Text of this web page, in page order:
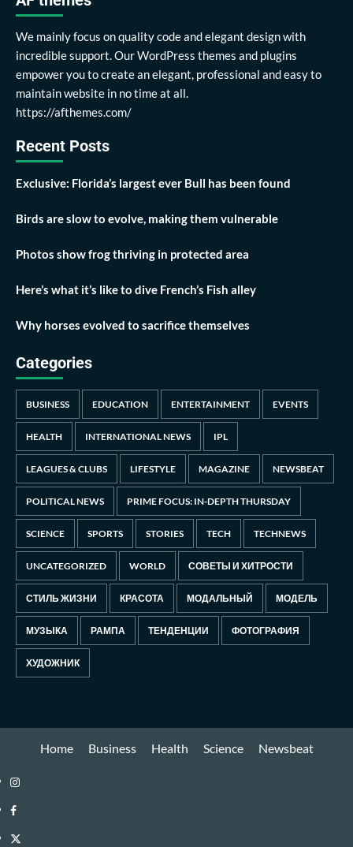
We mainly focus on quality code and elegant design with
incredible support. Our WordPress themes and plugins
empower you to create an elegant, professional and easy to
maintain website in no time at all.
https://afthemes.com/
Recent Posts
Exclusive: Florida’s largest ever Bull has been found
Birds are slow to evolve, making them vulnerable
Photos show frog thriving in protected area
Here’s what it’s like to dive French’s Fish alley
Why horses evolved to sacrifice themselves
Categories
BUSINESS EDUCATION ENTERTAINMENT EVENTS
HEALTH INTERNATIONAL NEWS IPL
LEAGUES & CLUBS LIFESTYLE MAGAZINE NEWSBEAT
POLITICAL NEWS PRIME FOCUS: IN-DEPTH THURSDAY
SCIENCE SPORTS STORIES TECH TECHNEWS
UNCATEGORIZED WORLD СОВЕТЫ И ХИТРОСТИ
СТИЛЬ ЖИЗНИ КРАСОТА МОДАЛЬНЫЙ МОДЕЛЬ
МУЗЫКА РАМПА ТЕНДЕНЦИИ ФОТОГРАФИЯ
ХУДОЖНИК
Home Business Health Science Newsbeat